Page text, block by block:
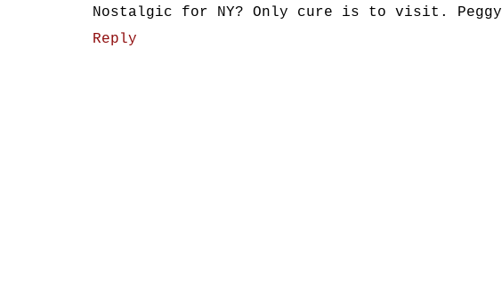
Nostalgic for NY? Only cure is to visit. Peggy
Reply